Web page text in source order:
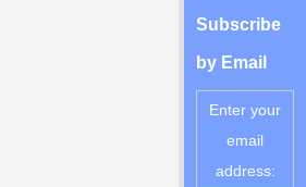
Subscribe
by Email
Enter your
email
address: